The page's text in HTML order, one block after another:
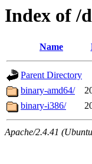
Index of /
Name
Parent Directory
binary-amd64/
binary-i386/
Apache/2.4.41